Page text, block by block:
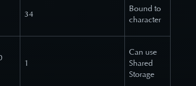
34
Bound to
character
1
Can use
Shared
Storage